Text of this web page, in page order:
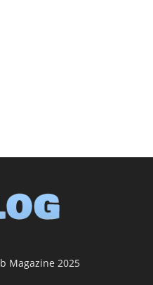
Magazine 2025